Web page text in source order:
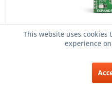
Expand 2 click
mikroBUS form factor. It
MCP23017 with I²C clock
throughput applications. Three
This website uses cookies
experience